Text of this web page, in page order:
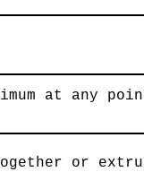
at any
or